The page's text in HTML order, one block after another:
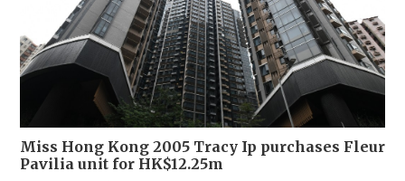
Miss Hong Kong 2005 Tracy Ip purchases Fleur
Pavilia unit for HK$12.25m